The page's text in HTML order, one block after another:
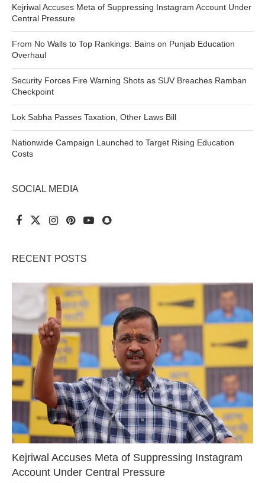
Kejriwal Accuses Meta of Suppressing Instagram Account Under
Central Pressure
From No Walls to Top Rankings: Bains on Punjab Education
Overhaul
Security Forces Fire Warning Shots as SUV Breaches Ramban
Checkpoint
Lok Sabha Passes Taxation, Other Laws Bill
Nationwide Campaign Launched to Target Rising Education
Costs
SOCIAL MEDIA
RECENT POSTS
Kejriwal Accuses Meta of Suppressing Instagram
Account Under Central Pressure